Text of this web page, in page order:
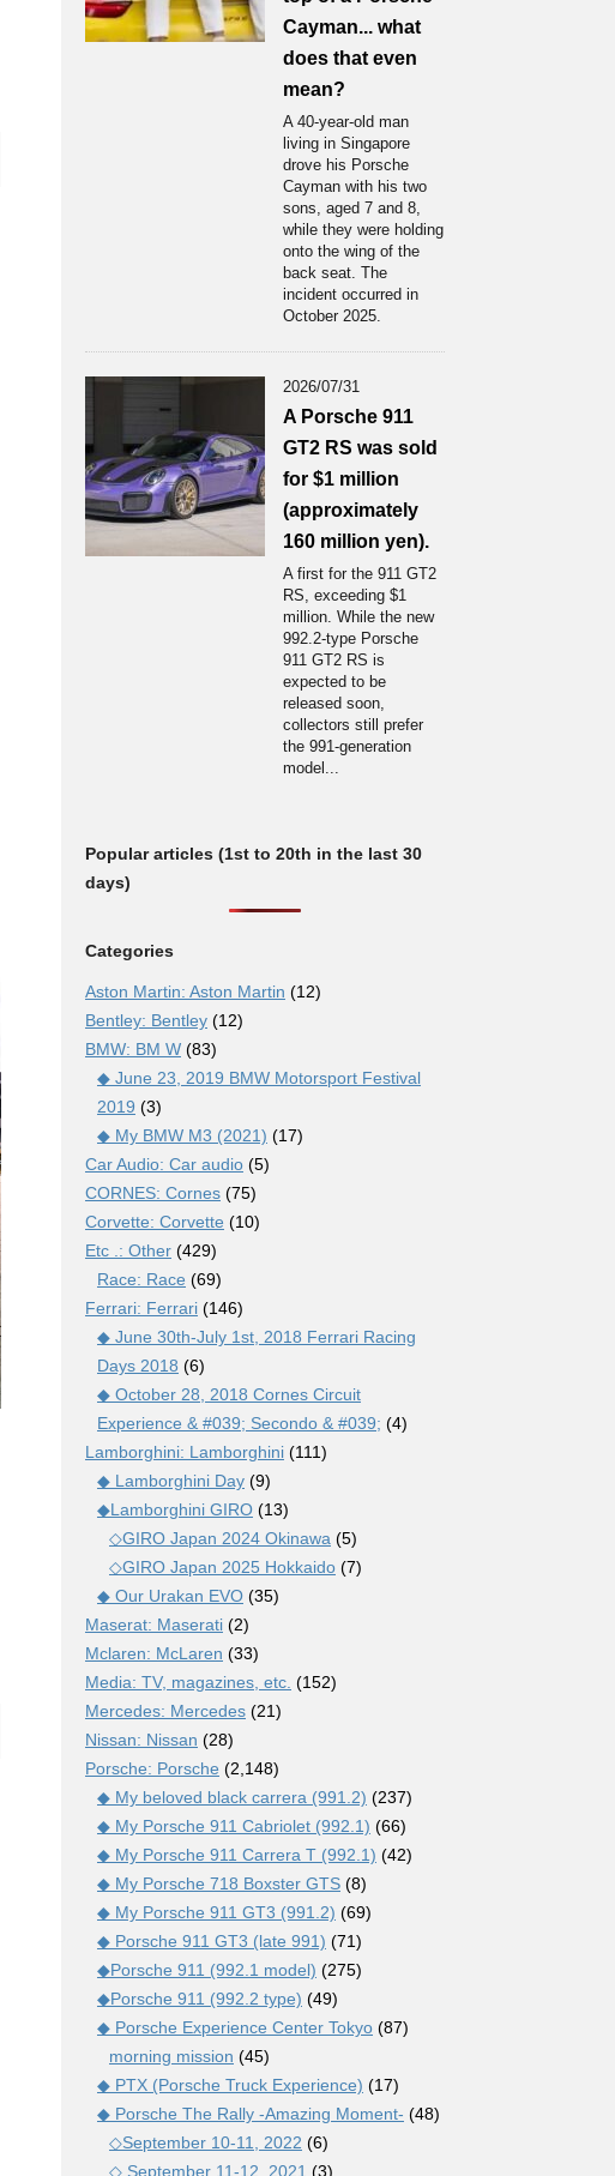
Cayman... what
does that even
mean?
A 40-year-old man
living in Singapore
drove his Porsche
Cayman with his two
sons, aged 7 and 8,
while they were holding
onto the wing of the
back seat. The
incident occurred in
October 2025.
2026/07/31
A Porsche 911
GT2 RS was sold
for $1 million
(approximately
160 million yen).
A first for the 911 GT2
RS, exceeding $1
million. While the new
992.2-type Porsche
911 GT2 RS is
expected to be
released soon,
collectors still prefer
the 991-generation
model...
Popular articles (1st to 20th in the last 30
days)
Categories
Aston Martin: Aston Martin (12)
Bentley: Bentley (12)
BMW: BM W (83)
◆ June 23, 2019 BMW Motorsport Festival
2019 (3)
◆ My BMW M3 (2021) (17)
Car Audio: Car audio (5)
CORNES: Cornes (75)
Corvette: Corvette (10)
Etc .: Other (429)
Race: Race (69)
Ferrari: Ferrari (146)
◆ June 30th-July 1st, 2018 Ferrari Racing
Days 2018 (6)
◆ October 28, 2018 Cornes Circuit
Experience & #039; Secondo & #039; (4)
Lamborghini: Lamborghini (111)
◆ Lamborghini Day (9)
◆Lamborghini GIRO (13)
◇GIRO Japan 2024 Okinawa (5)
◇GIRO Japan 2025 Hokkaido (7)
◆ Our Urakan EVO (35)
Maserat: Maserati (2)
Mclaren: McLaren (33)
Media: TV, magazines, etc. (152)
Mercedes: Mercedes (21)
Nissan: Nissan (28)
Porsche: Porsche (2,148)
◆ My beloved black carrera (991.2) (237)
◆ My Porsche 911 Cabriolet (992.1) (66)
◆ My Porsche 911 Carrera T (992.1) (42)
◆ My Porsche 718 Boxster GTS (8)
◆ My Porsche 911 GT3 (991.2) (69)
◆ Porsche 911 GT3 (late 991) (71)
◆Porsche 911 (992.1 model) (275)
◆Porsche 911 (992.2 type) (49)
◆ Porsche Experience Center Tokyo (87)
morning mission (45)
◆ PTX (Porsche Truck Experience) (17)
◆ Porsche The Rally -Amazing Moment- (48)
◇September 10-11, 2022 (6)
◇ September 11-12, 2021 (3)